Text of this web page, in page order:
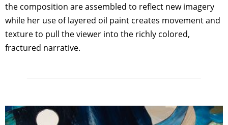
the composition are assembled to reflect new imagery
while her use of layered oil paint creates movement and
texture to pull the viewer into the richly colored,
fractured narrative.